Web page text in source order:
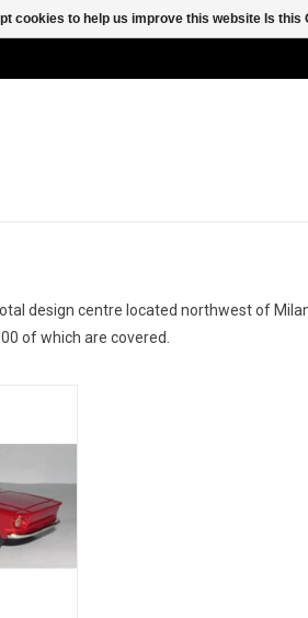
design centre located northwest of
of which are covered.
car
cookies to help us improve this website Is this